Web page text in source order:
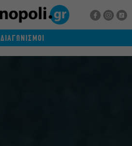
ΔΙΑΓΩΝΙΣΜΟΙ